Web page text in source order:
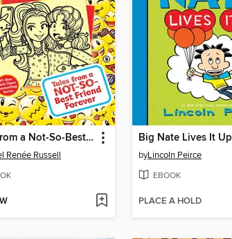
Tales from a Not-So-Best Friend Forever
Renée Russell
Big Nate Lives It Up
byLincoln Peirce
EBOOK
PLACE A HOLD